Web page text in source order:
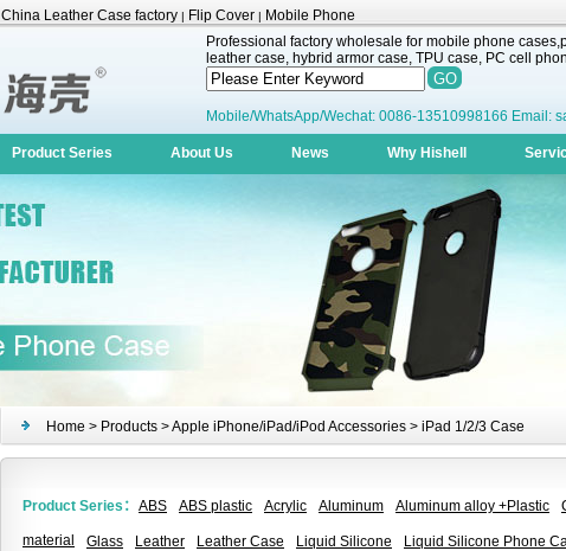
China Leather Case factory | Flip Cover | Mobile Phone
Professional factory wholesale for mobile phone
leather case, hybrid armor case, TPU case, PC cell
Mobile/WhatsApp/Wechat: 0086-13510998166 Email:
Product Series About Us News Why Hishell
Home > Products >Apple iPhone/iPad/iPod Accessories > iPad 1/2/3 Case
Product Series： ABS ABS plastic Acrylic Aluminum Aluminum alloy +Plastic
material Glass Leather Leather Case Liquid Silicone Liquid Silicone Phone